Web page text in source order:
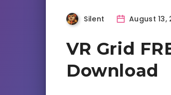
Silent August 13,
VR Grid
Download